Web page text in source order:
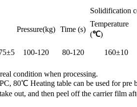
Solidification
Pressure(kg) Time (s)
Temperature
(℃)
100-120 80-120 160±10
condition when processing.
80℃ Heating table can be used for pre
out, and then peel off the carrier film